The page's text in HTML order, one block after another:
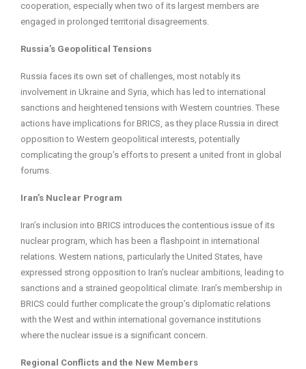
cooperation, especially when two of its largest members are
engaged in prolonged territorial disagreements.
Russia’s Geopolitical Tensions
Russia faces its own set of challenges, most notably its
involvement in Ukraine and Syria, which has led to international
sanctions and heightened tensions with Western countries. These
actions have implications for BRICS, as they place Russia in direct
opposition to Western geopolitical interests, potentially
complicating the group’s efforts to present a united front in global
forums.
Iran’s Nuclear Program
Iran’s inclusion into BRICS introduces the contentious issue of its
nuclear program, which has been a flashpoint in international
relations. Western nations, particularly the United States, have
expressed strong opposition to Iran’s nuclear ambitions, leading to
sanctions and a strained geopolitical climate. Iran’s membership in
BRICS could further complicate the group’s diplomatic relations
with the West and within international governance institutions
where the nuclear issue is a significant concern.
Regional Conflicts and the New Members